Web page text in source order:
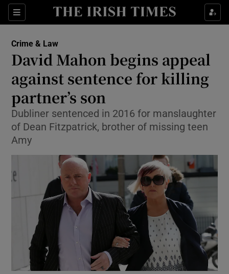
Sections
Show Culture sub sections
Show Technology sub sections
Show Motors sub sections
Show Podcasts sub sections
Crime & Law
David Mahon begins appeal
against sentence for killing
partner’s son
Dubliner sentenced in 2016 for manslaughter
of Dean Fitzpatrick, brother of missing teen
Amy